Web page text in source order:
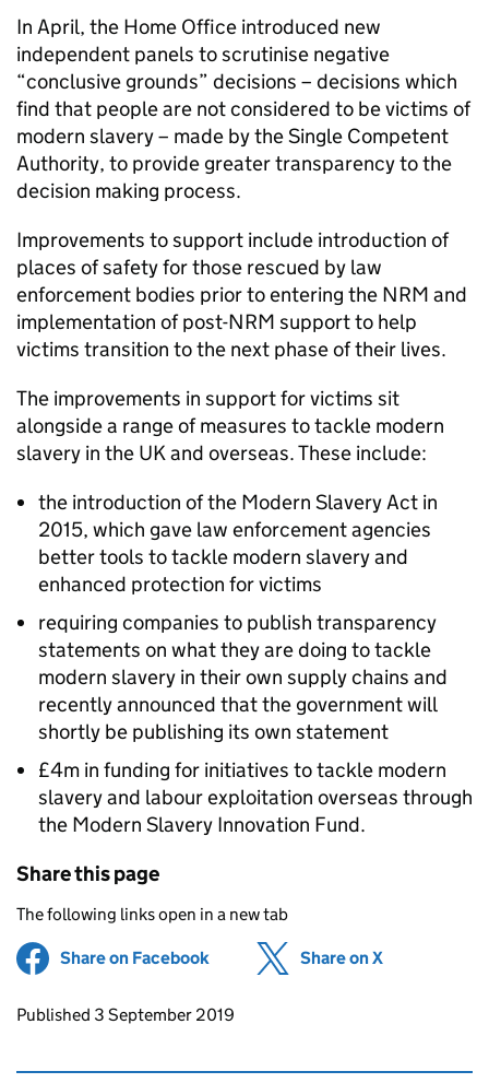
In April, the Home Office introduced new
independent panels to scrutinise negative
“conclusive grounds” decisions – decisions which
find that people are not considered to be victims of
modern slavery – made by the Single Competent
Authority, to provide greater transparency to the
decision making process.
Improvements to support include introduction of
places of safety for those rescued by law
enforcement bodies prior to entering the NRM and
implementation of post-NRM support to help
victims transition to the next phase of their lives.
The improvements in support for victims sit
alongside a range of measures to tackle modern
slavery in the UK and overseas. These include:
the introduction of the Modern Slavery Act in
2015, which gave law enforcement agencies
better tools to tackle modern slavery and
enhanced protection for victims
requiring companies to publish transparency
statements on what they are doing to tackle
modern slavery in their own supply chains and
recently announced that the government will
shortly be publishing its own statement
£4m in funding for initiatives to tackle modern
slavery and labour exploitation overseas through
the Modern Slavery Innovation Fund.
Share this page
The following links open in a new tab
Share on Facebook (opens in new tab)
Share on X
Updates to this page
Published 3 September 2019